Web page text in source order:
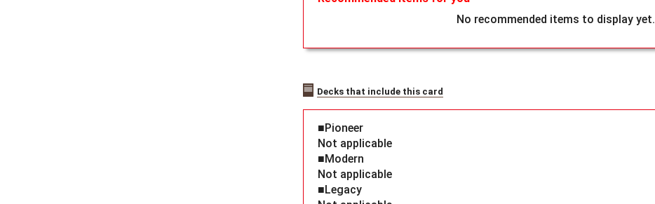
No recommended items to display yet.
Decks that include this card
■Pioneer
Not applicable
■Modern
Not applicable
■Legacy